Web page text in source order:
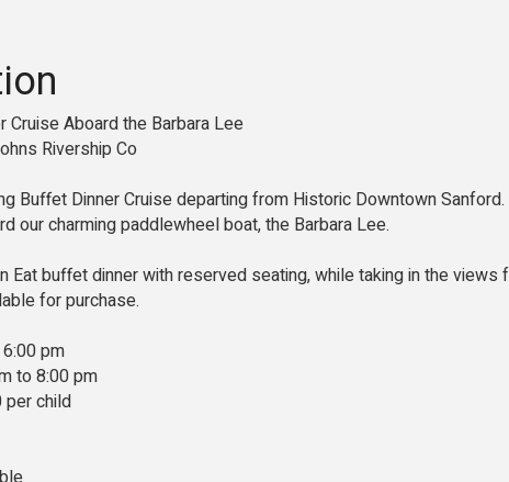
Cruise Aboard the Barbara Lee
Rivership Co
Buffet Dinner Cruise departing from Historic Downtown
our charming paddlewheel boat, the Barbara Lee.
Eat buffet dinner with reserved seating, while taking in the
for purchase.
pm
to 8:00 pm
per child